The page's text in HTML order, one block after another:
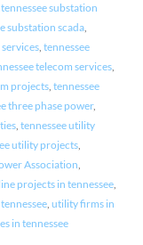
tennessee substation
substation scada,
, tennessee
telecom services,
projects, tennessee
three phase power,
, tennessee utility
utility projects,
Association,
projects in tennessee,
, utility firms in
in tennessee